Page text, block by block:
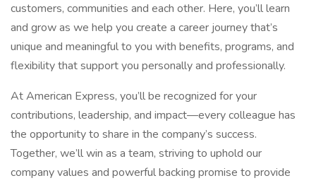
customers, communities and each other. Here, you’ll learn
and grow as we help you create a career journey that’s
unique and meaningful to you with benefits, programs, and
flexibility that support you personally and professionally.
At American Express, you’ll be recognized for your
contributions, leadership, and impact—every colleague has
the opportunity to share in the company’s success.
Together, we’ll win as a team, striving to uphold our
company values and powerful backing promise to provide